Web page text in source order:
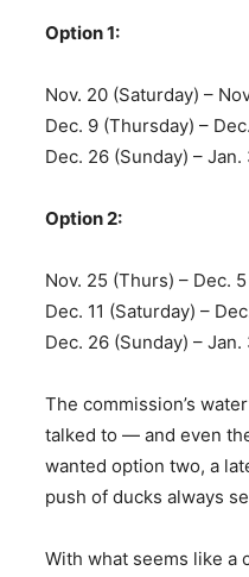
Option 1:
Nov. 20 (Saturday) –
Dec. 9 (Thursday) –
Dec. 26 (Sunday) – Jan.
Option 2:
Nov. 25 (Thurs) – Dec.
Dec. 11 (Saturday) –
Dec. 26 (Sunday) – Jan.
The commission’s
talked to — and even
wanted option two, a
push of ducks always
With what seems like a